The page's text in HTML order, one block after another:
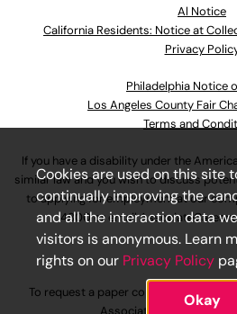
Al Notice
California Residents: Notice at
Privacy
Philadelphia Notice
Los Angeles County Fair
Terms and
If you have a disability under the
similar law and you wish to discuss
to applying for employment at our
4800or email
To request a paper copy of an
Cookies are used on this site
continually improving the
and all the interaction data
visitors is anonymous. Learn
rights on our Privacy Policy
Okay